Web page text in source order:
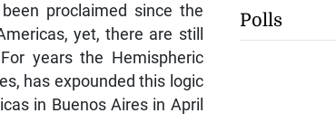
proclaimed since the
yet, there are still
years the Hemispheric
has expounded this logic
in Buenos Aires in April
Polls